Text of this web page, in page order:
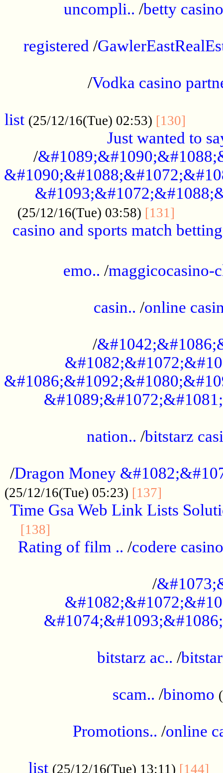
uncompli.. /betty
registered /
/Vodka casino
list (25/12/16(Tue) 02:53) [130]
Just wanted to
/
(25/12/16(Tue) 03:58) [131]
casino and sports match
emo.. /maggicocasino-
casin.. /online
/
nation.. /bitstarz
/Dragon Money
(25/12/16(Tue) 05:23) [137]
Time Gsa Web Link Lists
[138]
Rating of film .. /codere
/
bitstarz ac.. /
scam.. /binomo
Promotions.. /online
list (25/12/16(Tue) 13:11) [144]